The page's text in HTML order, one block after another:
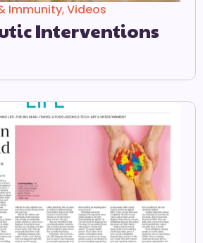
Immunity,Videos
Interventions